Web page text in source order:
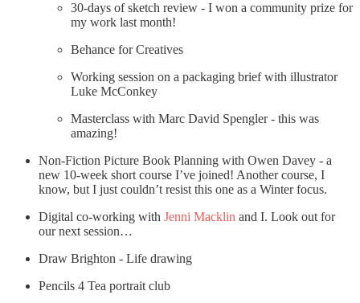
30-days of sketch review - I won a community prize for
my work last month!
Behance for Creatives
Working session on a packaging brief with illustrator
Luke McConkey
Masterclass with Marc David Spengler - this was
amazing!
Non-Fiction Picture Book Planning with Owen Davey - a
new 10-week short course I’ve joined! Another course, I
know, but I just couldn’t resist this one as a Winter focus.
Digital co-working with Jenni Macklin and I. Look out for
our next session…
Draw Brighton - Life drawing
Pencils 4 Tea portrait club